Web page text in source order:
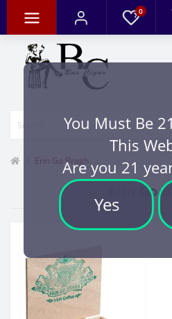
You Must Be
This
Are you 21
Yes
0
Erin Go Bragh
Erin Go